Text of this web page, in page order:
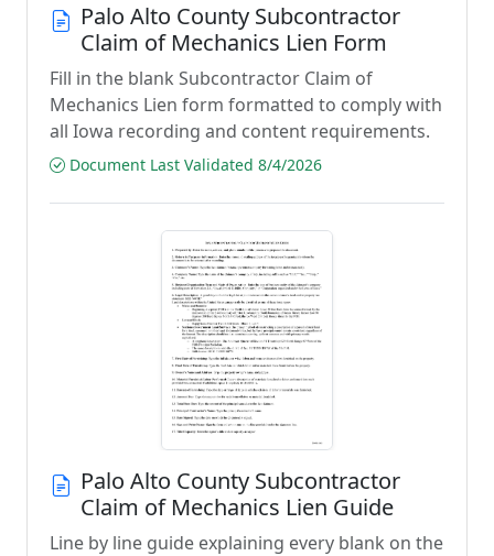
Palo Alto County Subcontractor
Claim of Mechanics Lien Form
Fill in the blank Subcontractor Claim of
Mechanics Lien form formatted to comply with
all Iowa recording and content requirements.
Document Last Validated 8/4/2026
Palo Alto County Subcontractor
Claim of Mechanics Lien Guide
Line by line guide explaining every blank on the